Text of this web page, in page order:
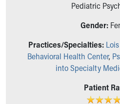
Find a Pediatrics Location
Find a Pediatrician
MyChart
Make an Appointment
Breastfeeding Medicine
Child Passenger Safety
Pediatric
Gender:
Practices/Specialties:
Behavioral Health Center,
into Specialty
Patient